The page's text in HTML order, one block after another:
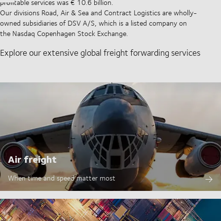
profitable services was € 10.6 billion.
Our divisions Road, Air & Sea and Contract Logistics are wholly-
owned subsidiaries of DSV A/S, which is a listed company on
the Nasdaq Copenhagen Stock Exchange.
Explore our extensive global freight forwarding services
Air freight
When time and speed matter most